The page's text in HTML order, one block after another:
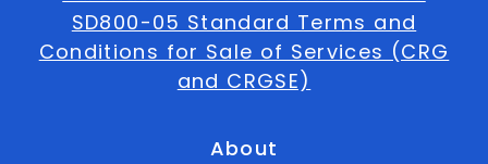
SD800-05 Standard Terms and
Conditions for Sale of Services (CRG
and CRGSE)
About